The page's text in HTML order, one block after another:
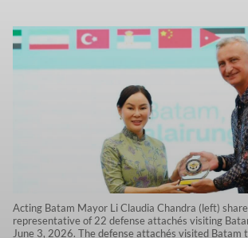
Acting Batam Mayor Li Claudia Chandra (left)
representative of 22 defense attachés visiting
June 3, 2026. The defense attachés visited Batam